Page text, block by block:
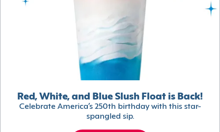
Red, White, and Blue Slush Float is Back!
Celebrate America’s 250th birthday with this star-
spangled sip.